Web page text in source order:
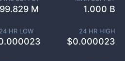
M 1.000 B
24 HR LOW 24 HR HIGH
$0.000023